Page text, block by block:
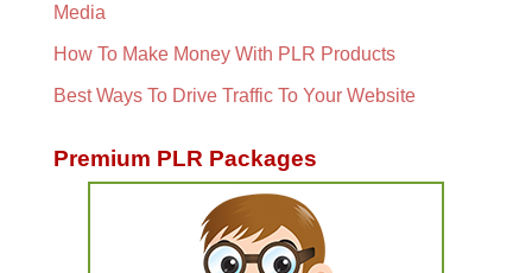
Media
How To Make Money With PLR Products
Best Ways To Drive Traffic To Your Website
Premium PLR Packages